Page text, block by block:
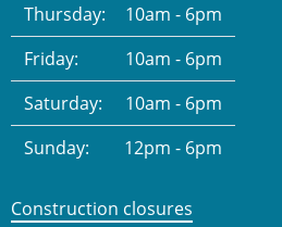
Thursday:
10am - 6pm
Friday:
10am - 6pm
Saturday:
10am - 6pm
Sunday:
12pm - 6pm
Construction closures